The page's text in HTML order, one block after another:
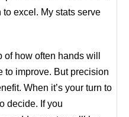
excel. My stats serve
how often hands will
to improve. But precision
When it’s your turn to
decide. If you